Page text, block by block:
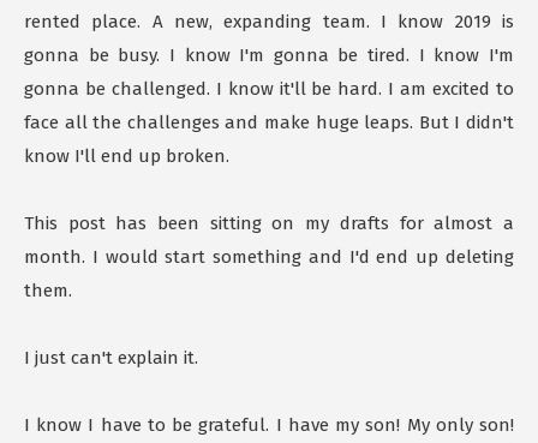
rented place. A new, expanding team. I know 2019 is
gonna be busy. I know I'm gonna be tired. I know I'm
gonna be challenged. I know it'll be hard. I am excited to
face all the challenges and make huge leaps. But I didn't
know I'll end up broken.
This post has been sitting on my drafts for almost a
month. I would start something and I'd end up deleting
them.
I just can't explain it.
I know I have to be grateful. I have my son! My only son!